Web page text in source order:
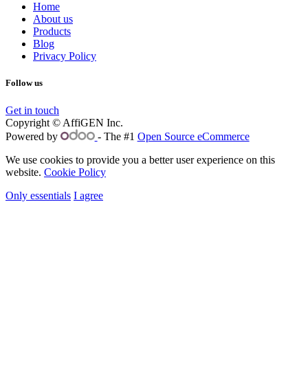
Home
About us
Products
Blog
Privacy Policy
Follow us
Get in touch
Copyright © AffiGEN Inc.
Powered by
- The #1 Open Source eCommerce
We use cookies to provide you a better user experience on this
website. Cookie Policy
Only essentials I agree